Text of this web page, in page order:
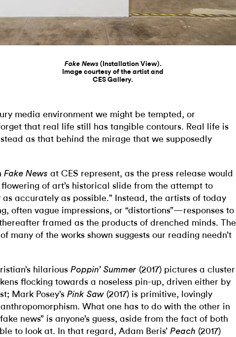
Fake News(Installation View).
Image courtesy of the artist and
CES Gallery.
media environment we might be tempted, or
that real life still has tangible contours. Real life is
as that behind the mirage that we supposedly
Fake News at CES represent, as the press release would
of art’s historical slide from the attempt to
accurately as possible.” Instead, the artists of today
often vague impressions, or “distortions”—responses to
framed as the products of drenched minds. The
many of the works shown suggests our reading needn’t
hilarious Poppin’ Summer (2017) pictures a cluster
flocking towards a noseless pin-up, driven either by
Mark Posey’s Pink Saw (2017) is primitive, lovingly
What one has to do with the other in
news” is anyone’s guess, aside from the fact of both
to look at. In that regard, Adam Beris’ Peach (2017)